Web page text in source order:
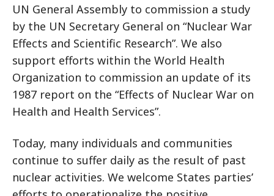
UN General Assembly to commission a study
by the UN Secretary General on “Nuclear War
Effects and Scientific Research”. We also
support efforts within the World Health
Organization to commission an update of its
1987 report on the “Effects of Nuclear War on
Health and Health Services”.
Today, many individuals and communities
continue to suffer daily as the result of past
nuclear activities. We welcome States parties’